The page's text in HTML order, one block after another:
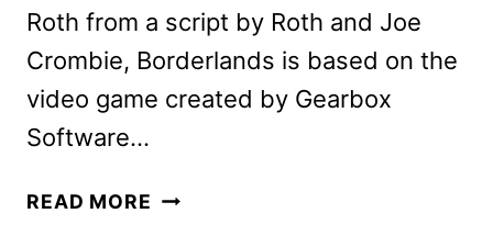
Roth from a script by Roth and Joe
Crombie, Borderlands is based on the
video game created by Gearbox
Software…
READ MORE NEW